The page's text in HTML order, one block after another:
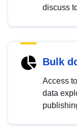
discuss
Bulk
Access
data